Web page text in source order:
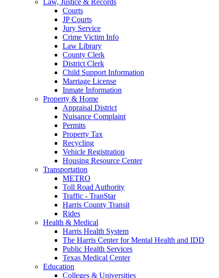
Courts
JP Courts
Jury Service
Crime Victim Info
Law Library
County Clerk
District Clerk
Child Support Information
Marriage License
Inmate Information
Property & Home
Appraisal District
Nuisance Complaint
Permits
Property Tax
Recycling
Vehicle Registration
Housing Resource Center
Transportation
METRO
Toll Road Authority
Traffic - TranStar
Harris County Transit
Rides
Health & Medical
Harris Health System
The Harris Center for Mental Health and IDD
Public Health Services
Texas Medical Center
Education
Colleges & Universities